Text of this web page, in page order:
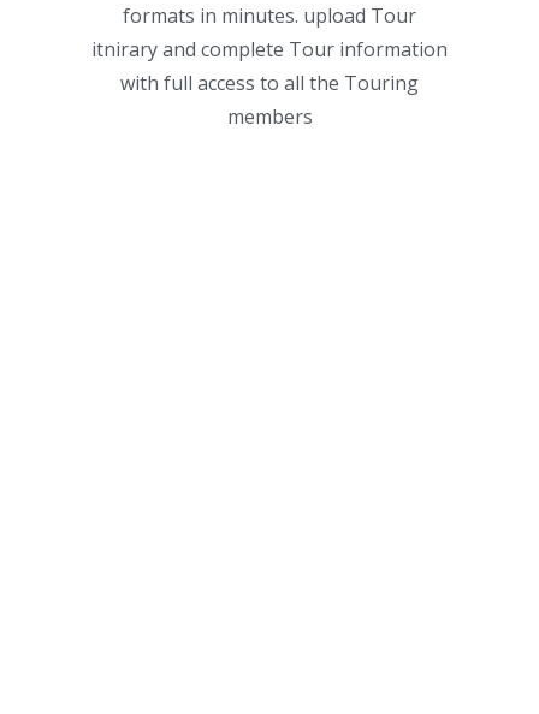
formats in minutes. upload Tour
itnirary and complete Tour information
with full access to all the Touring
members